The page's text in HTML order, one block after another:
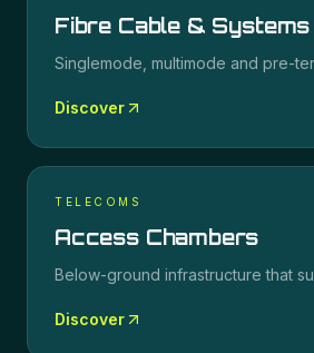
Fibre Cable & Systems
Singlemode, multimode and pre-
Discover
TELECOMS
Access Chambers
Below-ground infrastructure that
Discover